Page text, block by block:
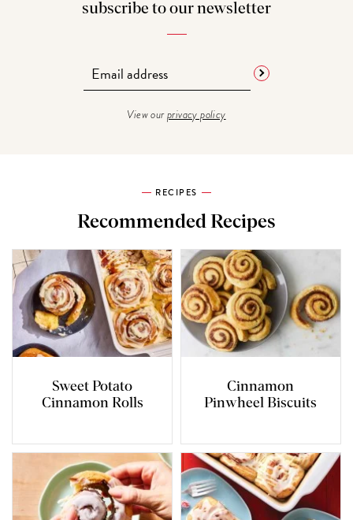
subscribe to our newsletter
View ourprivacy policy
RECIPES
Recommended Recipes
Sweet Potato
Cinnamon Rolls
Cinnamon
Pinwheel Biscuits